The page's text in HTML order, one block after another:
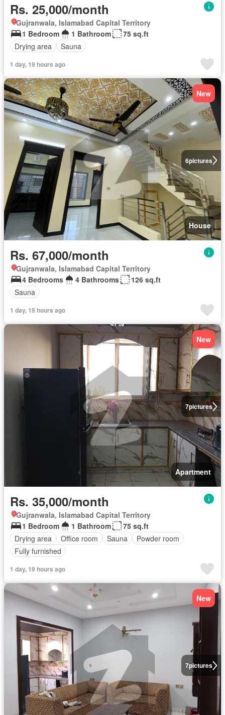
Rs. 25,000/month
Gujranwala, Islamabad Capital Territory
1 Bedroom
1 Bathroom
75 sq.ft
Drying area
Sauna
1 day, 19 hours ago
6pictures
New
House
Rs. 67,000/month
Gujranwala, Islamabad Capital Territory
4 Bedrooms
4 Bathrooms
126 sq.ft
Sauna
1 day, 19 hours ago
7pictures
New
Apartment
Rs. 35,000/month
Gujranwala, Islamabad Capital Territory
1 Bedroom
1 Bathroom
75 sq.ft
Drying area
Office room Sauna
Powder room
Fully furnished
1 day, 19 hours ago
7pictures
New